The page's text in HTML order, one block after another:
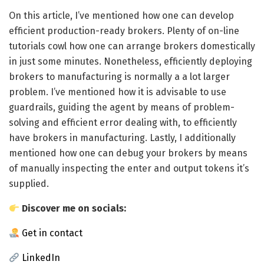
On this article, I’ve mentioned how one can develop
efficient production-ready brokers. Plenty of on-line
tutorials cowl how one can arrange brokers domestically
in just some minutes. Nonetheless, efficiently deploying
brokers to manufacturing is normally a a lot larger
problem. I’ve mentioned how it is advisable to use
guardrails, guiding the agent by means of problem-
solving and efficient error dealing with, to efficiently
have brokers in manufacturing. Lastly, I additionally
mentioned how one can debug your brokers by means
of manually inspecting the enter and output tokens it’s
supplied.
Discover me on socials:
Get in contact
LinkedIn